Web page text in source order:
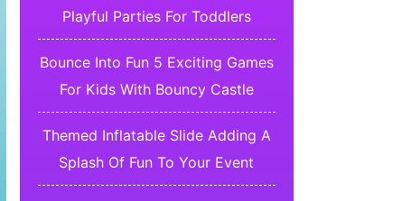
Playful Parties For Toddlers
Bounce Into Fun 5 Exciting Games
For Kids With Bouncy Castle
Themed Inflatable Slide Adding A
Splash Of Fun To Your Event